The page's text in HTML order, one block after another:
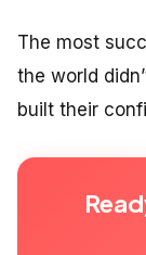
The most
the world
built their